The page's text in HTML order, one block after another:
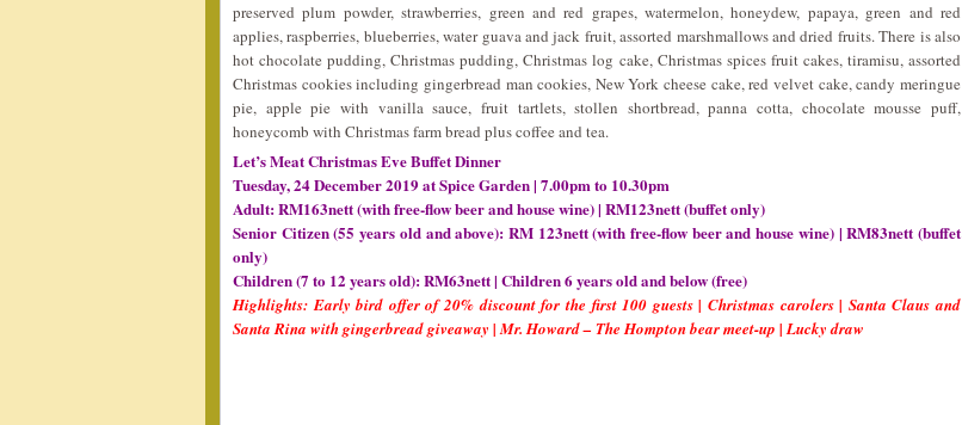
preserved plum powder, strawberries, green and red grapes, watermelon, honeydew, papaya, green and red
applies, raspberries, blueberries, water guava and jack fruit, assorted marshmallows and dried fruits. There is also
hot chocolate pudding, Christmas pudding, Christmas log cake, Christmas spices fruit cakes, tiramisu, assorted
Christmas cookies including gingerbread man cookies, New York cheese cake, red velvet cake, candy meringue
pie, apple pie with vanilla sauce, fruit tartlets, stollen shortbread, panna cotta, chocolate mousse puff,
honeycomb with Christmas farm bread plus coffee and tea.
Let’s Meat Christmas Eve Buffet Dinner
Tuesday, 24 December 2019 at Spice Garden | 7.00pm to 10.30pm
Adult: RM163nett (with free-flow beer and house wine) | RM123nett (buffet only)
Senior Citizen (55 years old and above): RM 123nett (with free-flow beer and house wine) | RM83nett (buffet
only)
Children (7 to 12 years old): RM63nett | Children 6 years old and below (free)
Highlights: Early bird offer of 20% discount for the first 100 guests | Christmas carolers | Santa Claus and
Santa Rina with gingerbread giveaway | Mr. Howard – The Hompton bear meet-up | Lucky draw